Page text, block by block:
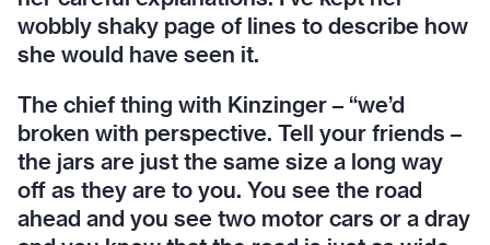
wobbly shaky page of lines to describe how
she would have seen it.
The chief thing with Kinzinger – “we’d
broken with perspective. Tell your friends –
the jars are just the same size a long way
off as they are to you. You see the road
ahead and you see two motor cars or a dray